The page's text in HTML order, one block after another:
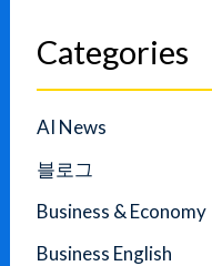
Categories
AI News
블로그
Business & Economy
Business English